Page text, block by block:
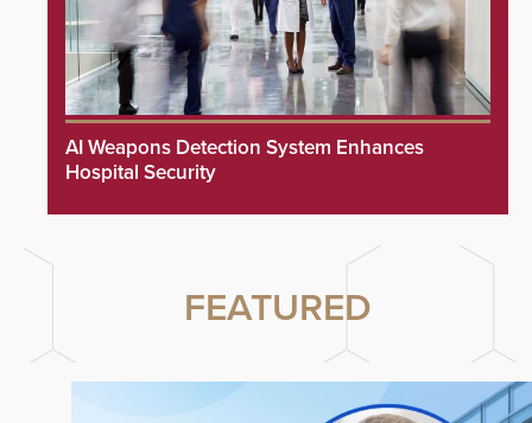
AI Weapons Detection System Enhances
Hospital Security
FEATURED